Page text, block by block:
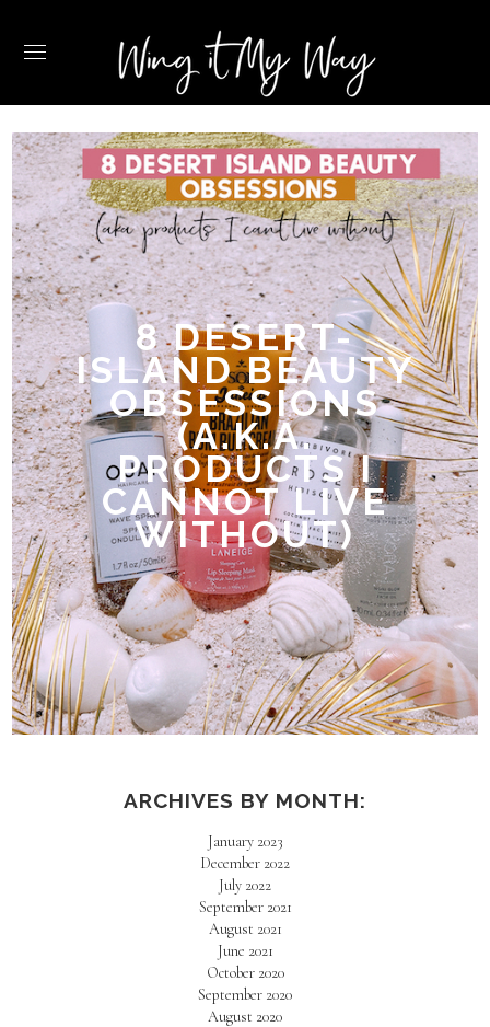
8 DESERT-
ISLAND BEAUTY
OBSESSIONS
(A.K.A.
PRODUCTS I
CANNOT LIVE
WITHOUT)
ARCHIVES BY MONTH:
January 2023
December 2022
July 2022
September 2021
August 2021
June 2021
October 2020
September 2020
August 2020